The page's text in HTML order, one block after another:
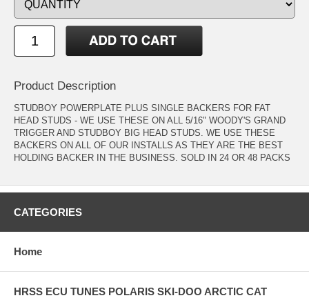
Product Description
STUDBOY POWERPLATE PLUS SINGLE BACKERS FOR FAT
HEAD STUDS - WE USE THESE ON ALL 5/16" WOODY'S GRAND
TRIGGER AND STUDBOY BIG HEAD STUDS. WE USE THESE
BACKERS ON ALL OF OUR INSTALLS AS THEY ARE THE BEST
HOLDING BACKER IN THE BUSINESS. SOLD IN 24 OR 48 PACKS
CATEGORIES
Home
HRSS ECU TUNES POLARIS SKI-DOO ARCTIC CAT